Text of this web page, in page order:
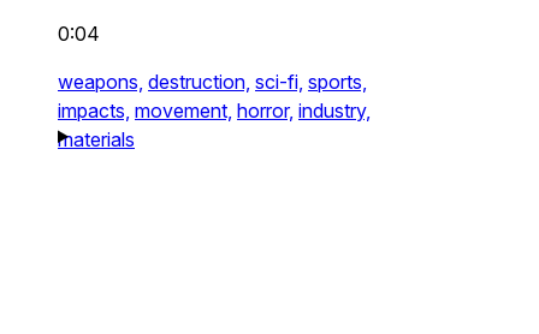
0:04
weapons, destruction, sci-fi, sports,
impacts, movement, horror, industry,
materials